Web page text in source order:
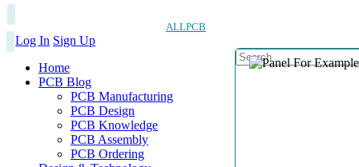
ALLPCB
Log In Sign Up
Home
PCB Blog
PCB Manufacturing
PCB Design
PCB Knowledge
PCB Assembly
PCB Ordering